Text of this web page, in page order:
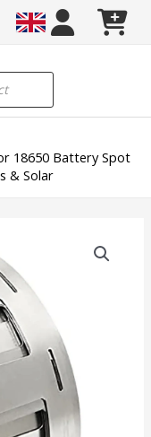
18650 Battery Spot
& Solar